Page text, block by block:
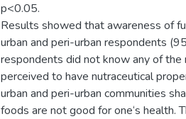
p<0.05.
Results showed that awareness of
urban and peri-urban respondents
respondents did not know any of
perceived to have nutraceutical
urban and peri-urban communities
foods are not good for one‘s health.